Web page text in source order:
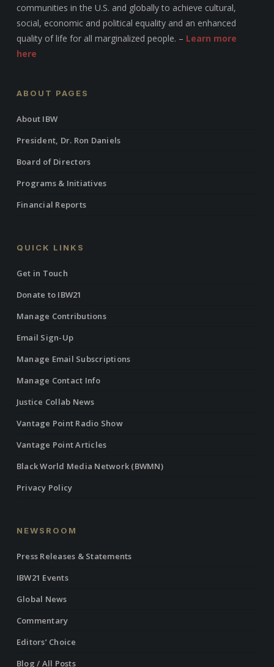
communities in the U.S. and globally to achieve cultural,
social, economic and political equality and an enhanced
quality of life for all marginalized people. – Learn more
here
ABOUT PAGES
About IBW
President, Dr. Ron Daniels
Board of Directors
Programs & Initiatives
Financial Reports
QUICK LINKS
Get in Touch
Donate to IBW21
Manage Contributions
Email Sign-Up
Manage Email Subscriptions
Manage Contact Info
Justice Collab News
Vantage Point Radio Show
Vantage Point Articles
Black World Media Network (BWMN)
Privacy Policy
NEWSROOM
Press Releases & Statements
IBW21 Events
Global News
Commentary
Editors’ Choice
Blog / All Posts